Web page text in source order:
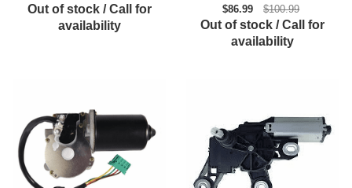
Out of stock / Call for
availability
$86.99
$100.99
Out of stock / Call for
availability